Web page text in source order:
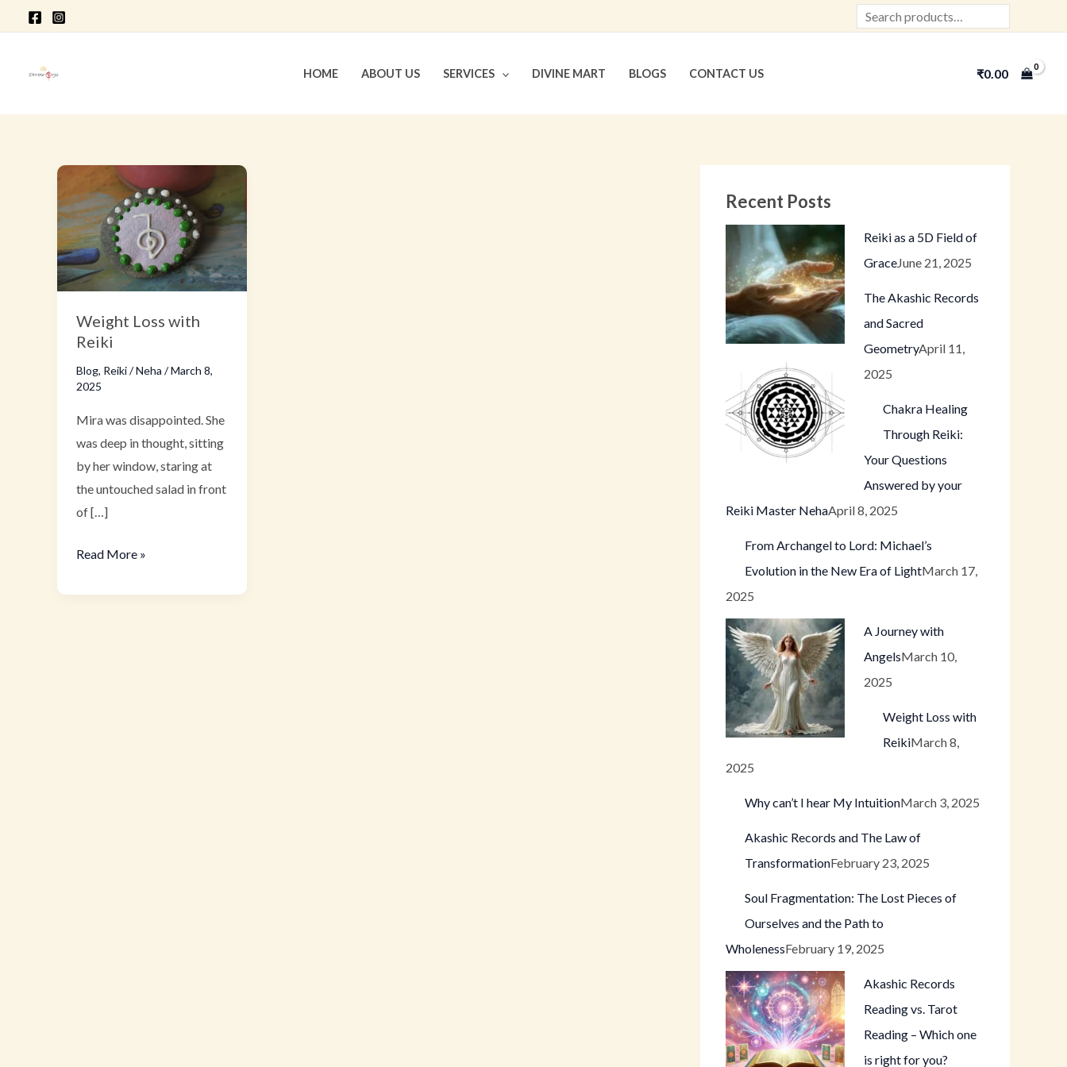
to
Search
HOME ABOUT US SERVICES DIVINE MART BLOGS CONTACT US ₹0.00
Weight Loss with
Reiki
Blog, Reiki/Neha /March 8,
2025
Mira was disappointed. She
was deep in thought, sitting
by her window, staring at
the untouched salad in front
of […]
Loss
with
Reiki
Read More »
Recent Posts
Reiki as a 5D Field of
GraceJune 21, 2025
The Akashic Records
and Sacred
GeometryApril 11,
2025
Chakra Healing
Through Reiki:
Your Questions
Answered by your
Reiki Master NehaApril 8, 2025
From Archangel to Lord: Michael’s
Evolution in the New Era of LightMarch 17,
2025
A Journey with
AngelsMarch 10,
2025
Weight Loss with
ReikiMarch 8,
2025
Why can’t I hear My IntuitionMarch 3, 2025
Akashic Records and The Law of
TransformationFebruary 23, 2025
Soul Fragmentation: The Lost Pieces of
Ourselves and the Path to
WholenessFebruary 19, 2025
Akashic Records
Reading vs. Tarot
Reading – Which one
is right for you?